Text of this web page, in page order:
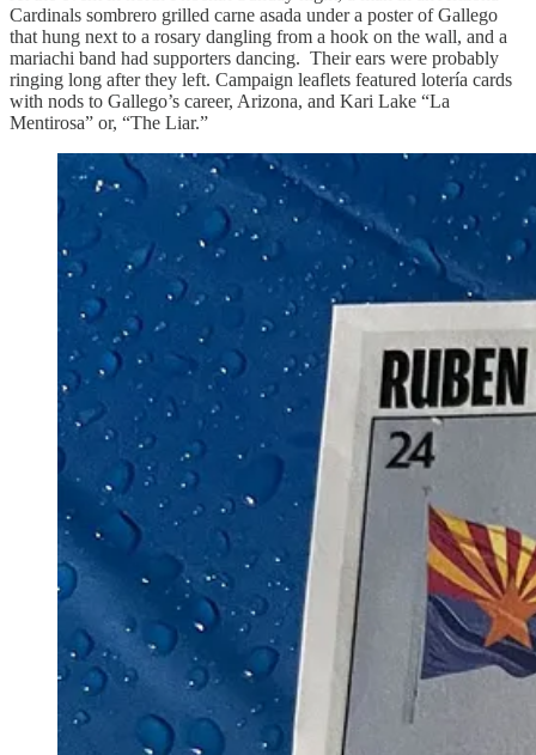
Cardinals sombrero grilled carne asada under a poster of Gallego
that hung next to a rosary dangling from a hook on the wall, and a
mariachi band had supporters dancing. Their ears were probably
ringing long after they left. Campaign leaflets featured lotería cards
with nods to Gallego’s career, Arizona, and Kari Lake “La
Mentirosa” or, “The Liar.”